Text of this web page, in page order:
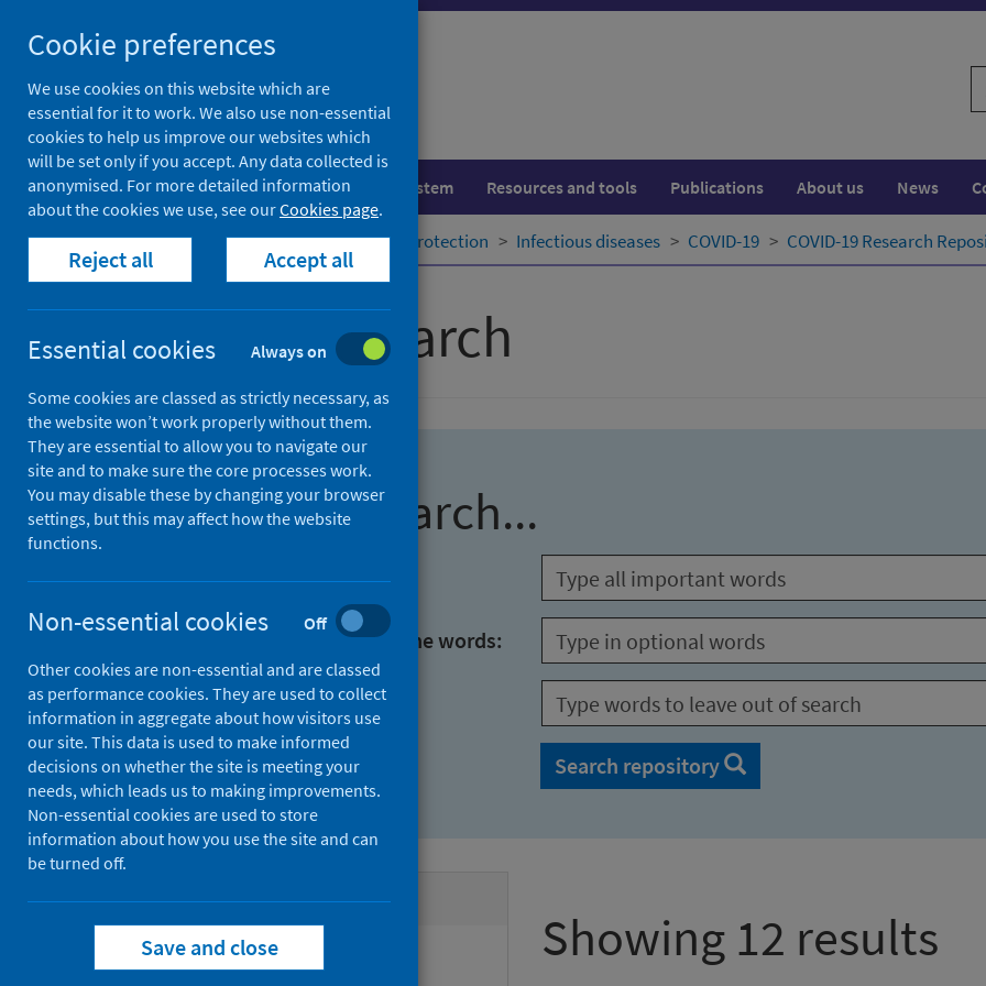
to
search
results
to
search
Population health Healthcare system Resources and tools Publications About us News
Home Population health Health protection Infectious diseases COVID-19 COVID-19 Research
Advanced search
Find research...
With all the words:
With at least one of the words:
Without the words:
Search repository
Active filters
Filters
Authors:
Showing 12 results
Cookie preferences
We use cookies on this website which are
essential for it to work. We also use non-essential
cookies to help us improve our websites which
will be set only if you accept. Any data collected is
anonymised. For more detailed information
about the cookies we use, see ourCookies page.
Reject all Accept all
Essential cookies Always on
Some cookies are classed as strictly necessary, as
the website won’t work properly without them.
They are essential to allow you to navigate our
site and to make sure the core processes work.
You may disable these by changing your browser
settings, but this may affect how the website
functions.
Non-essential cookies Off
Other cookies are non-essential and are classed
as performance cookies. They are used to collect
information in aggregate about how visitors use
our site. This data is used to make informed
decisions on whether the site is meeting your
needs, which leads us to making improvements.
Non-essential cookies are used to store
information about how you use the site and can
be turned off.
Save and close